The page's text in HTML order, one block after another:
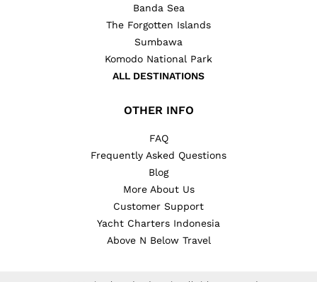
Banda Sea
The Forgotten Islands
Sumbawa
Komodo National Park
ALL DESTINATIONS
OTHER INFO
FAQ
Frequently Asked Questions
Blog
More About Us
Customer Support
Yacht Charters Indonesia
Above N Below Travel